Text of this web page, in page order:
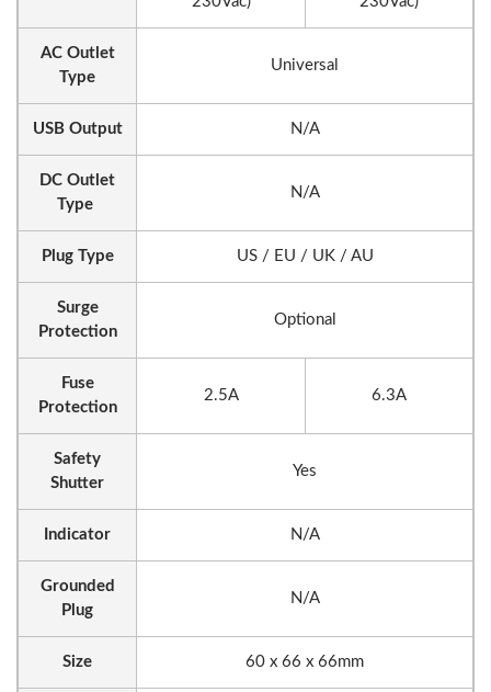
AC Outlet
Type
Universal
USB Output N/A
DC Outlet
Type
N/A
Plug Type US / EU / UK / AU
Surge
Protection
Optional
Fuse
Protection
2.5A 6.3A
Safety
Shutter
Yes
Indicator N/A
Grounded
Plug
N/A
Size 60 x 66 x 66mm